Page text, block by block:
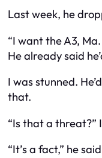
Last week, he
“I want the A3,
He already said
I was stunned.
that.
“Is that a threat?”
“It’s a fact,” he